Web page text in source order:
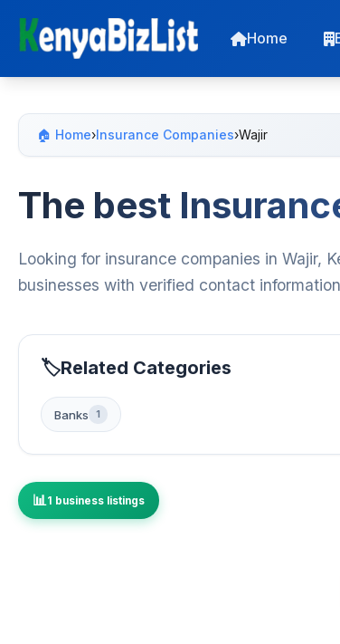
Home
🏠 Home›Insurance Companies›Wajir
The best
Looking for insurance companies in Wajir,
businesses with verified contact
Related Categories
Banks 1
1 business listings